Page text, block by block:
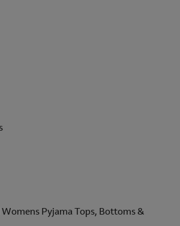
Pyjama Tops, Bottoms &